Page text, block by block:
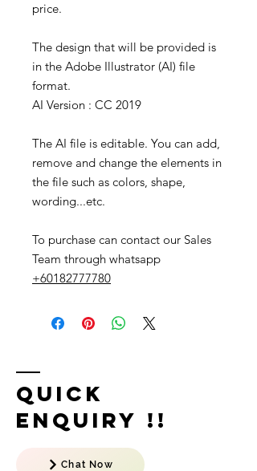
price.
The design that will be provided is
in the Adobe Illustrator (AI) file
format.
AI Version : CC 2019
The AI file is editable. You can add,
remove and change the elements in
the file such as colors, shape,
wording...etc.
To purchase can contact our Sales
Team through whatsapp
+60182777780
Quick
Enquiry !!
Chat Now